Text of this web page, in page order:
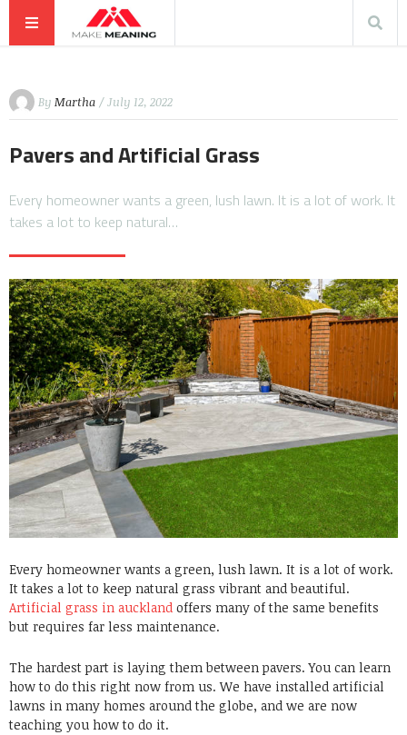
By Martha / July 12, 2022
Pavers and Artificial Grass
Every homeowner wants a green, lush lawn. It is a lot of work. It
takes a lot to keep natural…
Every homeowner wants a green, lush lawn. It is a lot of work.
It takes a lot to keep natural grass vibrant and beautiful.
Artificial grass in auckland offers many of the same benefits
but requires far less maintenance.
The hardest part is laying them between pavers. You can learn
how to do this right now from us. We have installed artificial
lawns in many homes around the globe, and we are now
teaching you how to do it.